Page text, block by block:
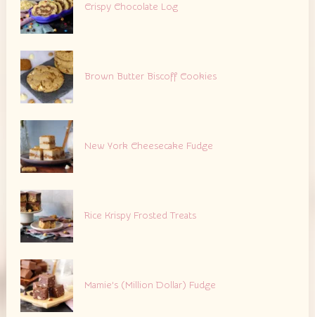
Crispy Chocolate Log
Brown Butter Biscoff Cookies
New York Cheesecake Fudge
Rice Krispy Frosted Treats
Mamie’s (Million Dollar) Fudge